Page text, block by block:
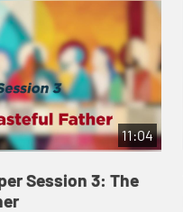
11:04
Session 3: The